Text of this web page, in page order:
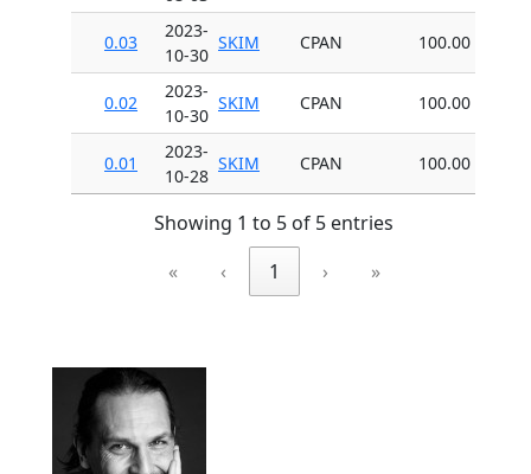
0.03
2023-
10-30
SKIM CPAN 100.00
0.02
2023-
10-30
SKIM CPAN 100.00
0.01
2023-
10-28
SKIM CPAN 100.00
Showing 1 to 5 of 5 entries
«
‹ 1 › »